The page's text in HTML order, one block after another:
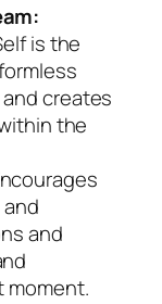
is the
creates
the
and
moment.